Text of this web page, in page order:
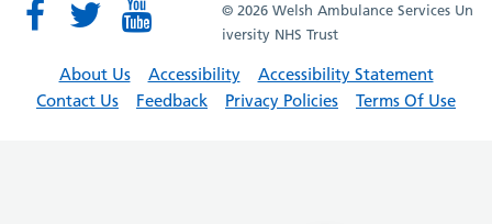
© 2026 Welsh Ambulance Services Un
iversity NHS Trust
About Us Accessibility
Accessibility Statement
Contact Us
Feedback Privacy Policies Terms Of Use